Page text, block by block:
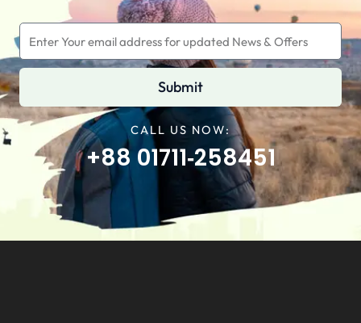
Submit
CALL US NOW:
+88 01711‑258451